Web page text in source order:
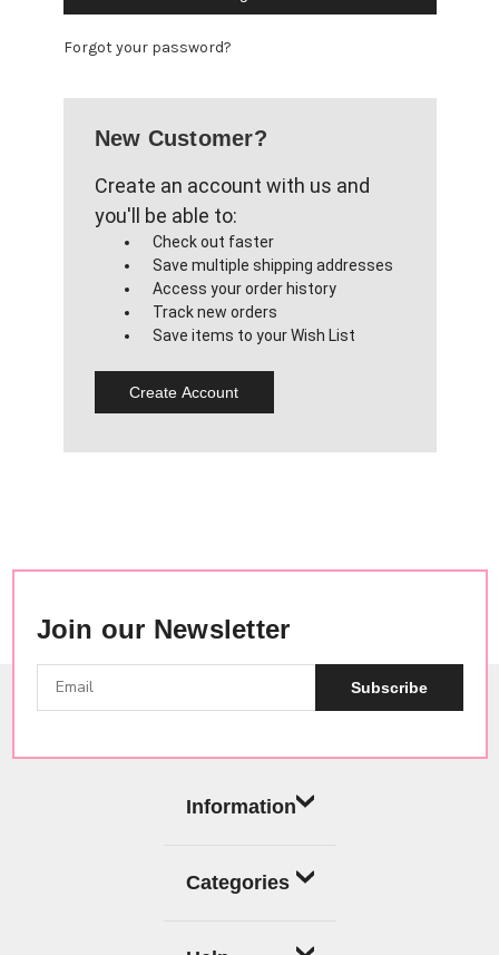
Forgot your password?
New Customer?
Create an account with us and
you'll be able to:
Check out faster
Save multiple shipping addresses
Access your order history
Track new orders
Save items to your Wish List
Create Account
Join our Newsletter
Subscribe
Information
Categories